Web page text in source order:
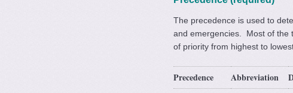
The precedence is used to
and emergencies. Most of the
of priority from highest to
Precedence Abbreviation